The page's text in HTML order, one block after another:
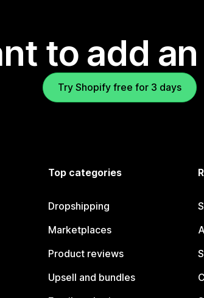
to add
Try Shopify free for 3 days
Top categories
Dropshipping
Marketplaces
Product reviews
Upsell and bundles